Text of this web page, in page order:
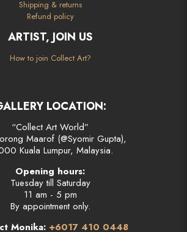
Shipping & returns
Refund policy
ARTIST, JOIN US
How to join Collect Art?
LOCATION:
“Collect Art World”
Maarof (@Syomir Gupta),
Kuala Lumpur, Malaysia.
Opening hours:
Tuesday till Saturday
11 am - 5 pm
By appointment only.
Monika: +6017 410 0448